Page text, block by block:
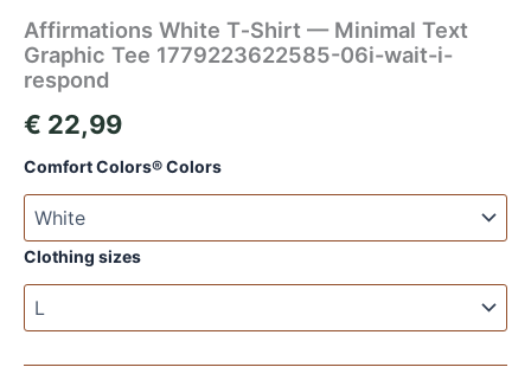
Affirmations White T‑Shirt — Minimal Text
Graphic Tee 1779223622585-06i-wait-i-
respond
€ 22,99
Comfort Colors® Colors
Clothing sizes